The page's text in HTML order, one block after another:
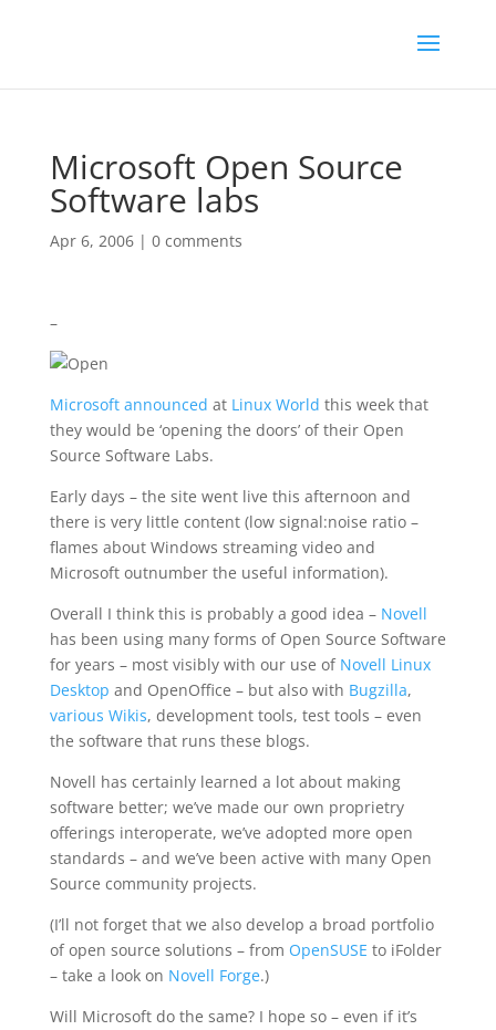
Microsoft Open Source
Software labs
Apr 6, 2006| 0 comments
–
Microsoft announced at Linux World this week that
they would be ‘opening the doors’ of their Open
Source Software Labs.
Early days – the site went live this afternoon and
there is very little content (low signal:noise ratio –
flames about Windows streaming video and
Microsoft outnumber the useful information).
Overall I think this is probably a good idea – Novell
has been using many forms of Open Source Software
for years – most visibly with our use of Novell Linux
Desktop and OpenOffice – but also with Bugzilla,
various Wikis, development tools, test tools – even
the software that runs these blogs.
Novell has certainly learned a lot about making
software better; we’ve made our own proprietry
offerings interoperate, we’ve adopted more open
standards – and we’ve been active with many Open
Source community projects.
(I’ll not forget that we also develop a broad portfolio
of open source solutions – from OpenSUSE to iFolder
– take a look on Novell Forge.)
Will Microsoft do the same? I hope so – even if it’s